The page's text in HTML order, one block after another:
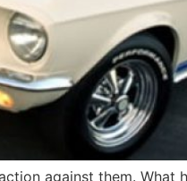
against them. What